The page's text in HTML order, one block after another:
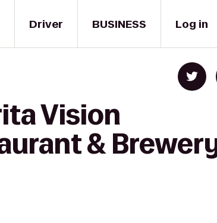
Driver BUSINESS Log in
Vision
&